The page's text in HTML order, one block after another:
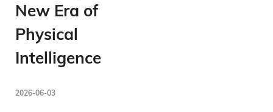
New Era of
Physical
Intelligence
2026-06-03